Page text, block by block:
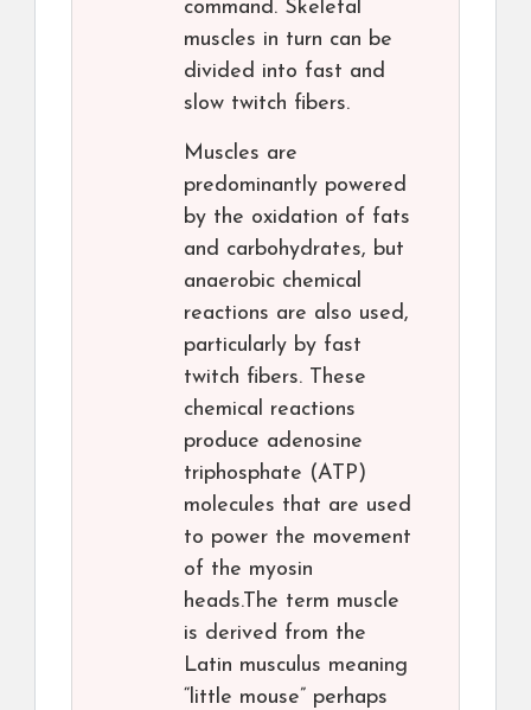
command. Skeletal
muscles in turn can be
divided into fast and
slow twitch fibers.
Muscles are
predominantly powered
by the oxidation of fats
and carbohydrates, but
anaerobic chemical
reactions are also used,
particularly by fast
twitch fibers. These
chemical reactions
produce adenosine
triphosphate (ATP)
molecules that are used
to power the movement
of the myosin
heads.The term muscle
is derived from the
Latin musculus meaning
“little mouse” perhaps